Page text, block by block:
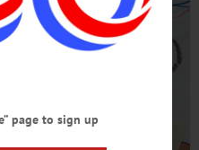
page to sign up